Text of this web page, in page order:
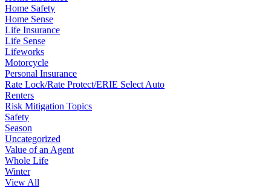
Home Safety
Home Sense
Life Insurance
Life Sense
Lifeworks
Motorcycle
Personal Insurance
Rate Lock/Rate Protect/ERIE Select Auto
Renters
Risk Mitigation Topics
Safety
Season
Uncategorized
Value of an Agent
Whole Life
Winter
View All